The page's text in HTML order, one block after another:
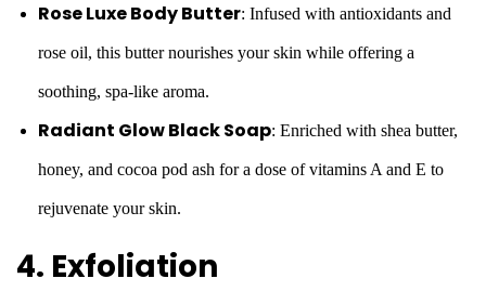
Rose Luxe Body Butter: Infused with antioxidants and
rose oil, this butter nourishes your skin while offering a
soothing, spa-like aroma.
Radiant Glow Black Soap: Enriched with shea butter,
honey, and cocoa pod ash for a dose of vitamins A and E to
rejuvenate your skin.
4. Exfoliation